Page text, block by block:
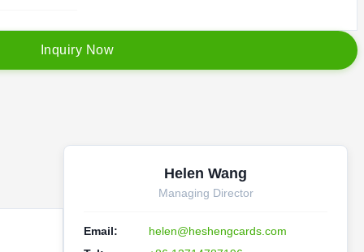
nquiry Now
Helen Wang
Managing Director
Email:
helen@heshengcards.com